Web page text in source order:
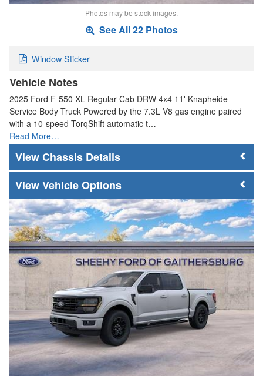
Photos may be stock images.
See All 22 Photos
Window Sticker
Vehicle Notes
2025 Ford F-550 XL Regular Cab DRW 4x4 11' Knapheide
Service Body Truck Powered by the 7.3L V8 gas engine paired
with a 10-speed TorqShift automatic t…
Read More…
Chassis Details
Vehicle Options